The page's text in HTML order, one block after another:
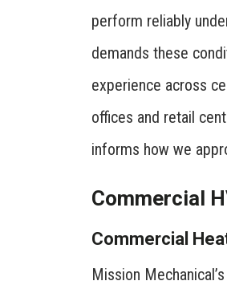
perform reliably
demands these
experience across
offices and retail
informs how we
Commercial
Commercial
Mission Mechanical’s